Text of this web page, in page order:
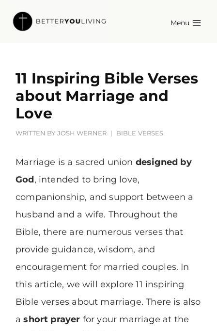
Menu
11 Inspiring Bible Verses
about Marriage and
Love
WRITTEN BY JOSH WERNER BIBLE VERSES
Marriage is a sacred union designed by
God, intended to bring love,
companionship, and support between a
husband and a wife. Throughout the
Bible, there are numerous verses that
provide guidance, wisdom, and
encouragement for married couples. In
this article, we will explore 11 inspiring
Bible verses about marriage. There is also
ashort prayer for your marriage at the